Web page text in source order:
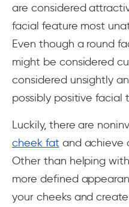
are considered
facial feature most
Even though a round
might be considered
considered unsightly
possibly positive facial
Luckily, there are
cheek fat and achieve
Other than helping
more defined
your cheeks and